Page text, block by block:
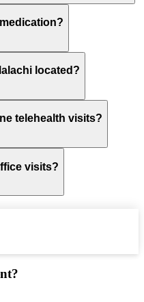
located?
telehealth visits?
visits?